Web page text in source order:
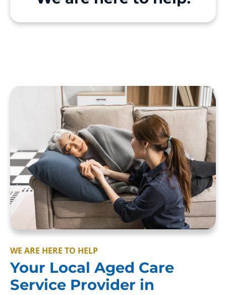
WE ARE HERE TO HELP
Your Local Aged Care
Service Provider in